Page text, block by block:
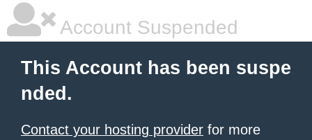
Account Suspended
This Account has been suspe
nded.
Contact your hosting provider for more